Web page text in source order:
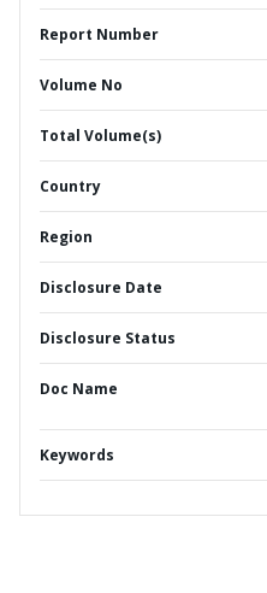
Report Number
Volume No
Total Volume(s)
Country
Region
Disclosure Date
Disclosure Status
Doc Name
Keywords